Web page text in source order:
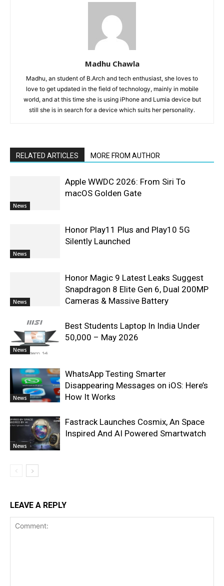
Madhu Chawla
Madhu, an student of B.Arch and tech enthusiast, she loves to
love to get updated in the field of technology, mainly in mobile
world, and at this time she is using iPhone and Lumia device but
still she is in search for a device which suits her personality.
RELATED ARTICLES MORE FROM AUTHOR
News
Apple WWDC 2026: From Siri To
macOS Golden Gate
News
Honor Play11 Plus and Play10 5G
Silently Launched
News
Honor Magic 9 Latest Leaks Suggest
Snapdragon 8 Elite Gen 6, Dual 200MP
Cameras & Massive Battery
News
Best Students Laptop In India Under
50,000 – May 2026
News
WhatsApp Testing Smarter
Disappearing Messages on iOS: Here’s
How It Works
News
Fastrack Launches Cosmix, An Space
Inspired And AI Powered Smartwatch
LEAVE A REPLY